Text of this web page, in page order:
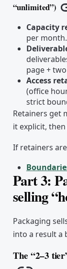
“unlimited”)
Capacity
per
page +
Access
(office
strict
Retainers get
it explicit,
If retainers
Part 3:
selling
Packaging
into a result a
The “2–3